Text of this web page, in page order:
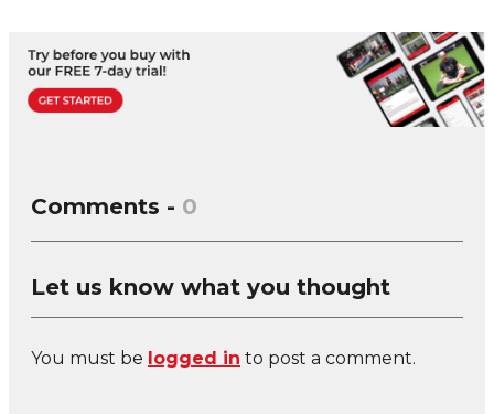
Comments - 0
Let us know what you thought
You must be logged in to post a comment.